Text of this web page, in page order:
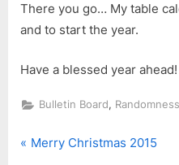
There you go… My table
and to start the year.
Have a blessed year ahead!
Bulletin Board, Randomness
Post
P
Merry Christmas 2015